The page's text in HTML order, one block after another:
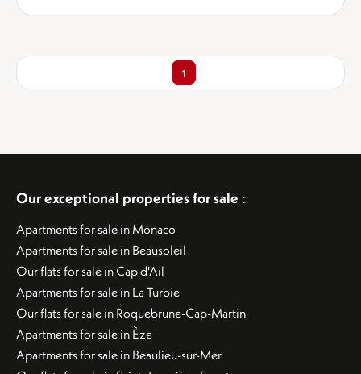
1
Our exceptional properties for sale :
Apartments for sale in Monaco
Apartments for sale in Beausoleil
Our flats for sale in Cap d'Ail
Apartments for sale in La Turbie
Our flats for sale in Roquebrune-Cap-Martin
Apartments for sale in Èze
Apartments for sale in Beaulieu-sur-Mer